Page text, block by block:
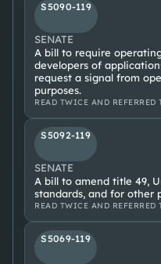
S5090-119
SENATE
A bill to require
developers of
request a signal from
purposes.
READ TWICE AND
S5092-119
SENATE
A bill to amend title 49,
standards, and for other
READ TWICE AND
S5069-119